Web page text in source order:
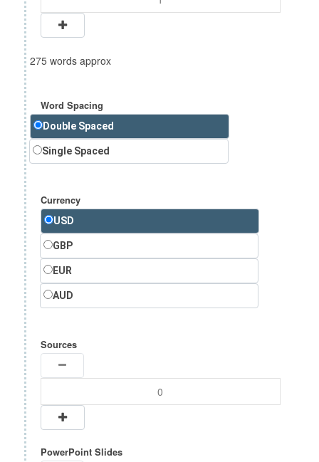
275 words approx
Word Spacing
Double Spaced
Single Spaced
Currency
USD
GBP
EUR
AUD
Sources
PowerPoint Slides